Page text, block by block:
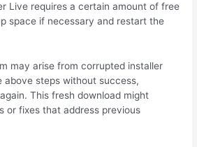
Live requires a certain amount of free
space if necessary and restart the
may arise from corrupted installer
above steps without success,
This fresh download might
or fixes that address previous